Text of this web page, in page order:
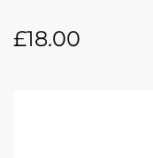
£18.00